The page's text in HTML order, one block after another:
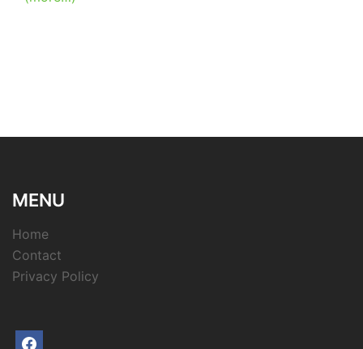
MENU
Home
Contact
Privacy Policy
facebook